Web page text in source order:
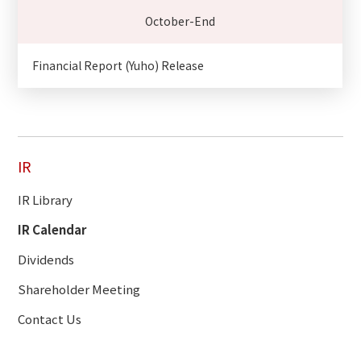
October-End
Financial Report (Yuho) Release
IR
IR Library
IR Calendar
Dividends
Shareholder Meeting
Contact Us